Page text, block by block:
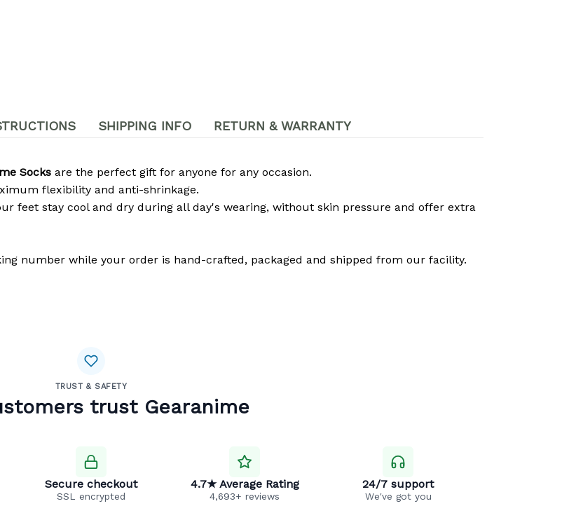
SHIPPING INFO RETURN & WARRANTY
Socks are the perfect gift for anyone for any occasion.
flexibility and anti-shrinkage.
feet stay cool and dry during all day's wearing, without skin pressure and offer extra
number while your order is hand-crafted, packaged and shipped from our facility.
TRUST & SAFETY
trust Gearanime
Secure checkout
SSL encrypted
4.7★ Average Rating
4,693+ reviews
24/7 support
We've got you